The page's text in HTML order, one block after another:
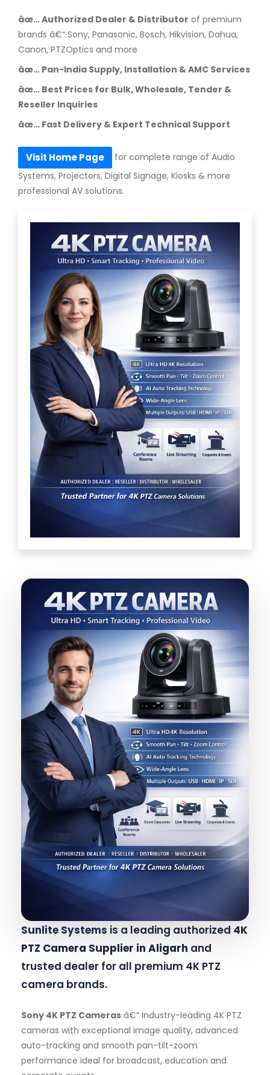
âœ… Authorized Dealer & Distributor of premium
brands â€“ Sony, Panasonic, Bosch, Hikvision, Dahua,
Canon, PTZOptics and more
âœ… Pan-India Supply, Installation & AMC Services
âœ… Best Prices for Bulk, Wholesale, Tender &
Reseller Inquiries
âœ… Fast Delivery & Expert Technical Support
Visit Home Page
for complete range of Audio
Systems, Projectors, Digital Signage, Kiosks & more
professional AV solutions.
Sunlite Systems is a leading authorized 4K
PTZ Camera Supplier in Aligarh and
trusted dealer for all premium 4K PTZ
camera brands.
Sony 4K PTZ Cameras â€“ Industry-leading 4K PTZ
cameras with exceptional image quality, advanced
auto-tracking and smooth pan-tilt-zoom
performance ideal for broadcast, education and